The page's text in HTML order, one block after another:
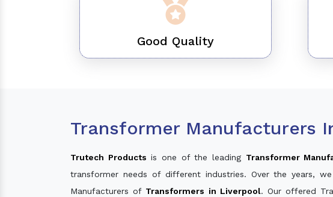
Good Quality
Transformer Manufacturers
Trutech Products is one of the leading Transformer
transformer needs of different industries. Over the years,
Manufacturers of Transformers in Liverpool. Our offered